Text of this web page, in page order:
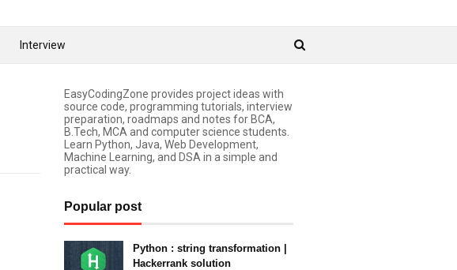
Interview
EasyCodingZone provides project ideas with
source code, programming tutorials, interview
preparation, roadmaps and notes for BCA,
B.Tech, MCA and computer science students.
Learn Python, Java, Web Development,
Machine Learning, and DSA in a simple and
practical way.
Popular post
Python : string transformation |
Hackerrank solution